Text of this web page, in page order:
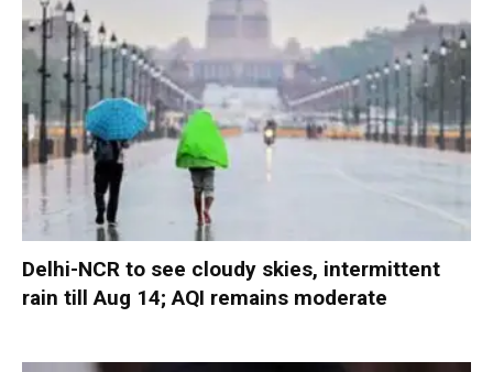
Delhi-NCR to see cloudy skies, intermittent
rain till Aug 14; AQI remains moderate